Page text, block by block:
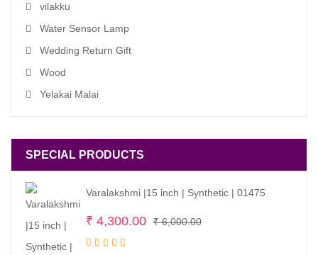
vilakku
Water Sensor Lamp
Wedding Return Gift
Wood
Yelakai Malai
SPECIAL PRODUCTS
Varalakshmi |15 inch | Synthetic | 01475
₹6,000.00Original
₹ 4,300.00
Current